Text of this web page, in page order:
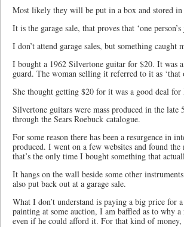
Most likely they will be put in a box and stored in
It is the garage sale, that proves that ‘one
I don’t attend garage sales, but something caught
I bought a 1962 Silvertone guitar for $20. It was
guard. The woman selling it referred to it as ‘that
She thought getting $20 for it was a good deal
Silvertone guitars were mass produced in the late
through the Sears Roebuck catalogue.
For some reason there has been a resurgence in
produced. I went on a few websites and found
that’s the only time I bought something that
It hangs on the wall beside some other
also put back out at a garage sale.
What I don’t understand is paying a big price for
painting at some auction, I am baffled as to why
even if he could afford it. For that kind of